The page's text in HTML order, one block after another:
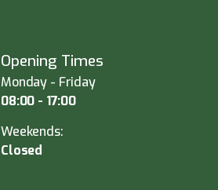
Opening Times
Monday - Friday
08:00 - 17:00
Weekends:
Closed